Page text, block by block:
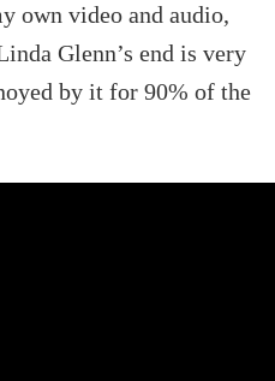
own video and audio,
Glenn’s end is very
by it for 90% of the